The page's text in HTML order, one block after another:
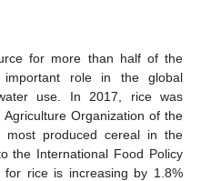
for more than half of the
role in the global
use. In 2017, rice was
Organization of the
most produced cereal in the
the International Food Policy
for rice is increasing by 1.8%